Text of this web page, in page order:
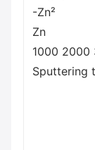
-Zn²
Zn
1000
Sputtering